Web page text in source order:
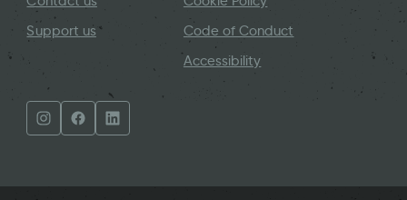
Support us
Code of Conduct
Accessibility